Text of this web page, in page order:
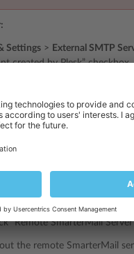
Settings > External SMTP
created by Plesk”
with up to 10 mailboxes.
for technical needs.
(under “Server
“Remote SmarterMail
the remote SmarterMail